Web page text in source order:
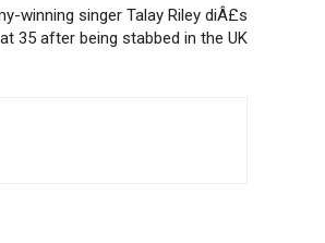
winning singer Talay Riley diÂ£s
at 35 after being stabbed in the UK